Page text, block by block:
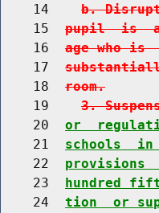
    14
b.
    15
pupil  is
    16
age who
    17
    18
room.
    19
3.
    20
or
    21
schools
    22
provisions
    23
hundred
    24
tion  or